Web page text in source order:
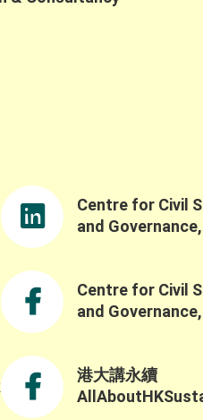
Centre for Civil
and
Centre for Civil
and
港大講永續